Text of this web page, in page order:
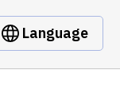
Language